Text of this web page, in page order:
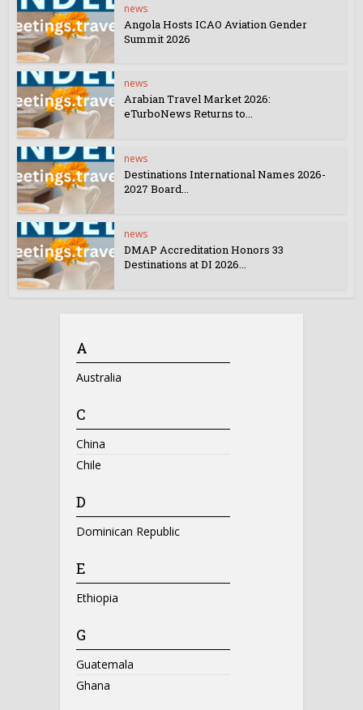
news
Angola Hosts ICAO Aviation Gender
Summit 2026
news
Arabian Travel Market 2026:
eTurboNews Returns to...
news
Destinations International Names 2026-
2027 Board...
news
DMAP Accreditation Honors 33
Destinations at DI 2026...
A
Australia
C
China
Chile
D
Dominican Republic
E
Ethiopia
G
Guatemala
Ghana